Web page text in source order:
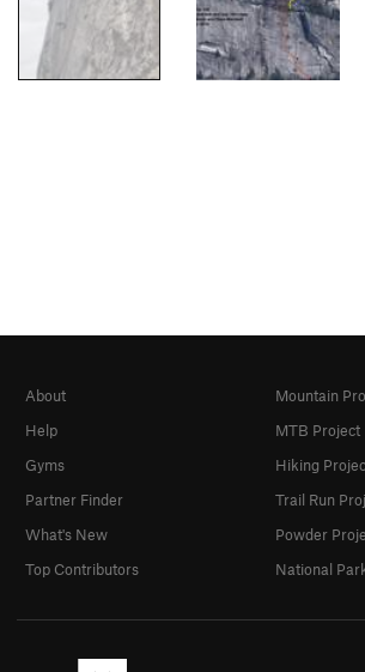
About
Help
Gyms
Partner Finder
What's New
Top Contributors
Mountain
MTB Project
Hiking
Trail Run
Powder
National